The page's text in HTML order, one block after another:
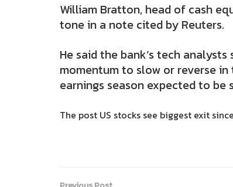
William Bratton, head of cash
tone in a note cited by Reuters.
He said the bank’s tech
momentum to slow or reverse
earnings season expected to be
The post US stocks see biggest exit